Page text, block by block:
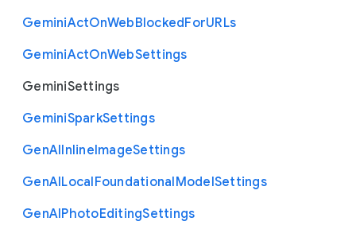
GeminiActOnWebBlockedForURLs
GeminiActOnWebSettings
GeminiSettings
GeminiSparkSettings
GenAIInlineImageSettings
GenAILocalFoundationalModelSettings
GenAIPhotoEditingSettings